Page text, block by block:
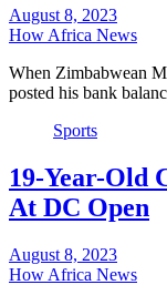
August 8, 2023
How Africa News
When Zimbabwean
posted his bank
Sports
19-Year-Old
At DC Open
August 8, 2023
How Africa News